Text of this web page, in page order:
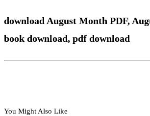
download August Month PDF,
book download, pdf download
You Might Also Like